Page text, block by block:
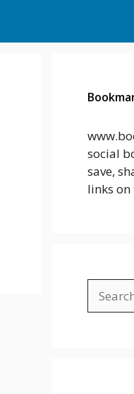
social
save,
links on
for: